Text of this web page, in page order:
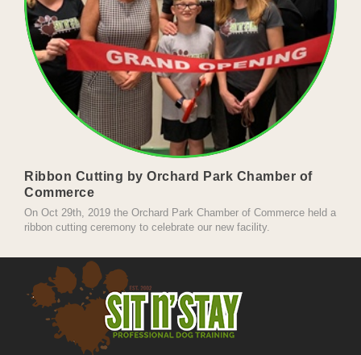
Ribbon Cutting by Orchard Park Chamber of
Commerce
On Oct 29th, 2019 the Orchard Park Chamber of Commerce held a
ribbon cutting ceremony to celebrate our new facility.